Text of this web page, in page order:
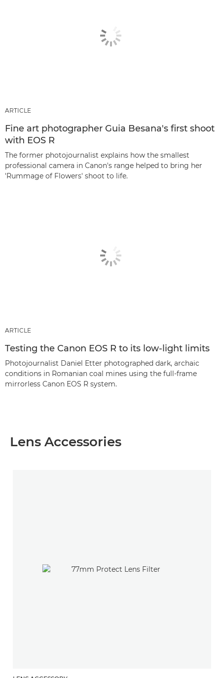
ARTICLE
Fine art photographer Guia Besana's first shoot
with EOS R
The former photojournalist explains how the smallest
professional camera in Canon's range helped to bring her
'Rummage of Flowers' shoot to life.
ARTICLE
Testing the Canon EOS R to its low-light limits
Photojournalist Daniel Etter photographed dark, archaic
conditions in Romanian coal mines using the full-frame
mirrorless Canon EOS R system.
Lens Accessories